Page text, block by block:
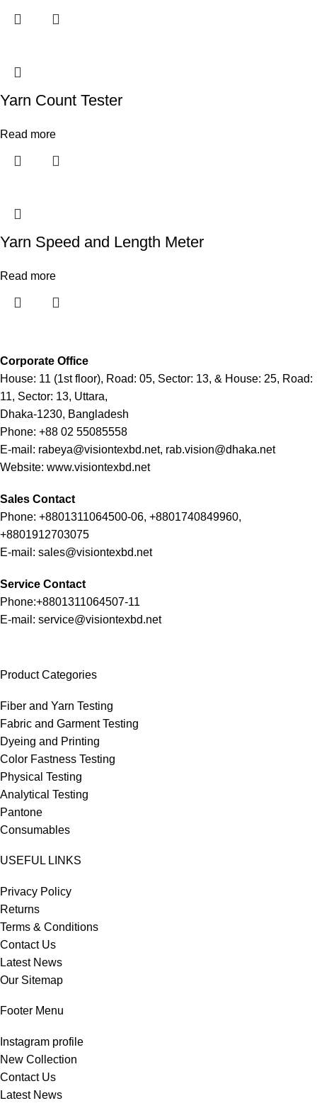
Yarn Count Tester
Read more
Yarn Speed and Length Meter
Read more
Corporate Office
House: 11 (1st floor), Road: 05, Sector: 13, & House: 25, Road:
11, Sector: 13, Uttara,
Dhaka-1230, Bangladesh
Phone: +88 02 55085558
E-mail: rabeya@visiontexbd.net, rab.vision@dhaka.net
Website: www.visiontexbd.net
Sales Contact
Phone: +8801311064500-06, +8801740849960,
+8801912703075
E-mail: sales@visiontexbd.net
Service Contact
Phone:+8801311064507-11
E-mail: service@visiontexbd.net
Product Categories
Fiber and Yarn Testing
Fabric and Garment Testing
Dyeing and Printing
Color Fastness Testing
Physical Testing
Analytical Testing
Pantone
Consumables
USEFUL LINKS
Privacy Policy
Returns
Terms & Conditions
Contact Us
Latest News
Our Sitemap
Footer Menu
Instagram profile
New Collection
Contact Us
Latest News